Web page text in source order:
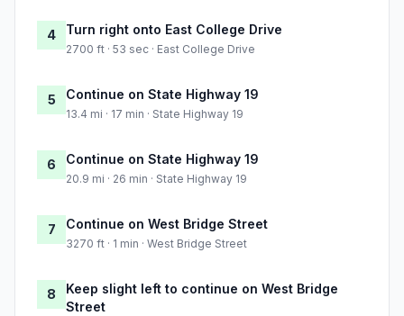
4 Turn right onto East College Drive
2700 ft · 53 sec · East College Drive
5 Continue on State Highway 19
13.4 mi · 17 min · State Highway 19
6 Continue on State Highway 19
20.9 mi · 26 min · State Highway 19
7 Continue on West Bridge Street
3270 ft · 1 min · West Bridge Street
8
Keep slight left to continue on West Bridge
Street